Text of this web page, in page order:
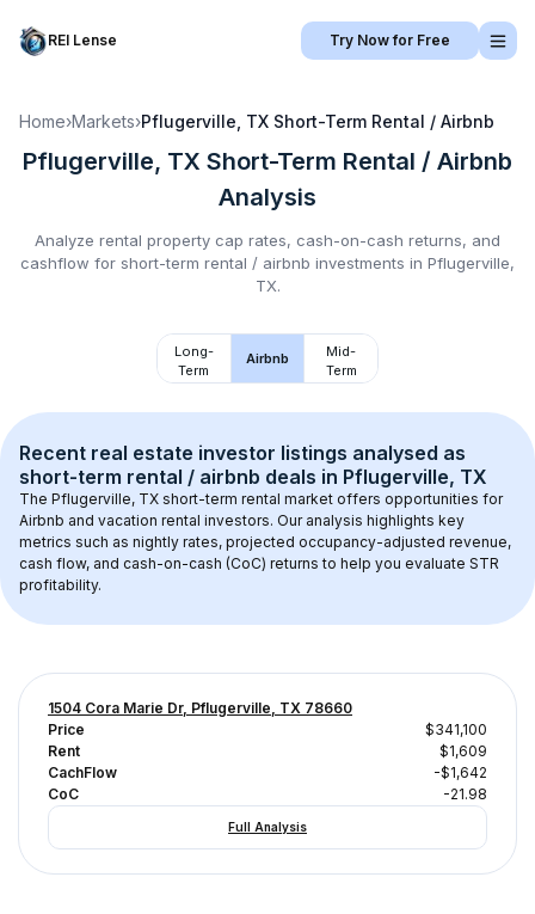
REI Lense Try Now for Free
Home›Markets›Pflugerville, TX Short-Term Rental / Airbnb
Pflugerville, TX Short-Term Rental / Airbnb
Analysis
Analyze rental property cap rates, cash-on-cash returns, and
cashflow for short-term rental / airbnb investments in Pflugerville,
TX.
Long-
Term
Airbnb
Mid-
Term
Recent real estate investor listings analysed as
short-term rental / airbnb deals in Pflugerville, TX
The Pflugerville, TX short-term rental market offers opportunities for
Airbnb and vacation rental investors. Our analysis highlights key
metrics such as nightly rates, projected occupancy-adjusted revenue,
cash flow, and cash-on-cash (CoC) returns to help you evaluate STR
profitability.
1504 Cora Marie Dr, Pflugerville, TX 78660
Price
$341,100
Rent
$1,609
CachFlow
-$1,642
CoC
-21.98
Full Analysis